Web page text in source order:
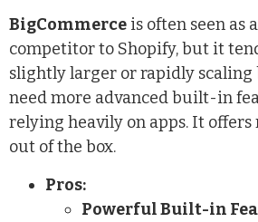
BigCommerce is often seen as
competitor to Shopify, but it
slightly larger or rapidly scaling
need more advanced built-in
relying heavily on apps. It
out of the box.
Pros:
Powerful Built-in